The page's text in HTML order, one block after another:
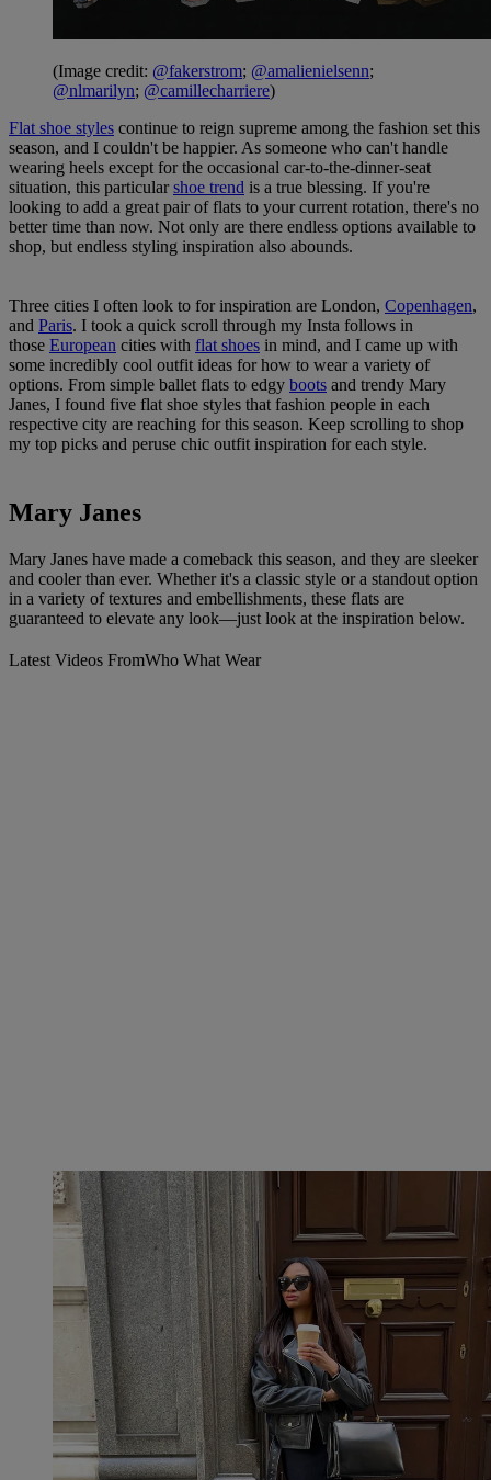
(Image credit: @fakerstrom; @amalienielsenn;
@nlmarilyn; @camillecharriere)
Flat shoe styles continue to reign supreme among the fashion set this
season, and I couldn't be happier. As someone who can't handle
wearing heels except for the occasional car-to-the-dinner-seat
situation, this particularshoe trend is a true blessing. If you're
looking to add a great pair of flats to your current rotation, there's no
better time than now. Not only are there endless options available to
shop, but endless styling inspiration also abounds.
Three cities I often look to for inspiration are London, Copenhagen,
and Paris. I took a quick scroll through my Insta follows in
those European cities with flat shoes in mind, and I came up with
some incredibly cool outfit ideas for how to wear a variety of
options. From simple ballet flats to edgy boots and trendy Mary
Janes, I found five flat shoe styles that fashion people in each
respective city are reaching for this season. Keep scrolling to shop
my top picks and peruse chic outfit inspiration for each style.
Mary Janes
Mary Janes have made a comeback this season, and they are sleeker
and cooler than ever. Whether it's a classic style or a standout option
in a variety of textures and embellishments, these flats are
guaranteed to elevate any look—just look at the inspiration below.
Latest Videos FromWho What Wear